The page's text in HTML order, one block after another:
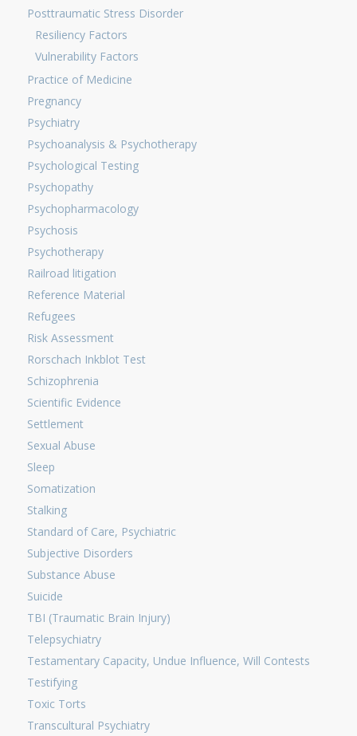
Posttraumatic Stress Disorder
Resiliency Factors
Vulnerability Factors
Practice of Medicine
Pregnancy
Psychiatry
Psychoanalysis & Psychotherapy
Psychological Testing
Psychopathy
Psychopharmacology
Psychosis
Psychotherapy
Railroad litigation
Reference Material
Refugees
Risk Assessment
Rorschach Inkblot Test
Schizophrenia
Scientific Evidence
Settlement
Sexual Abuse
Sleep
Somatization
Stalking
Standard of Care, Psychiatric
Subjective Disorders
Substance Abuse
Suicide
TBI (Traumatic Brain Injury)
Telepsychiatry
Testamentary Capacity, Undue Influence, Will Contests
Testifying
Toxic Torts
Transcultural Psychiatry